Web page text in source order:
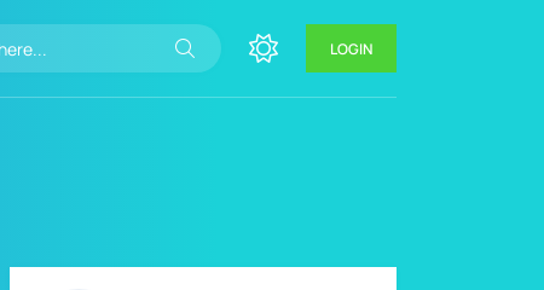
LOGIN